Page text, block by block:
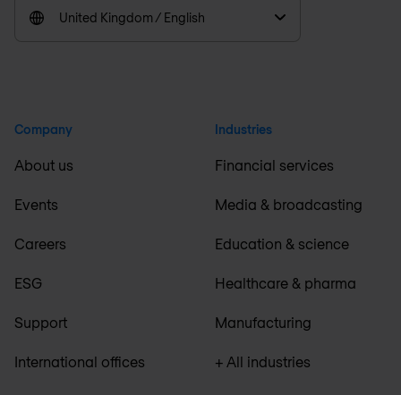
United Kingdom / English
Company
About us
Events
Careers
ESG
Support
International offices
Industries
Financial services
Media & broadcasting
Education & science
Healthcare & pharma
Manufacturing
+ All industries